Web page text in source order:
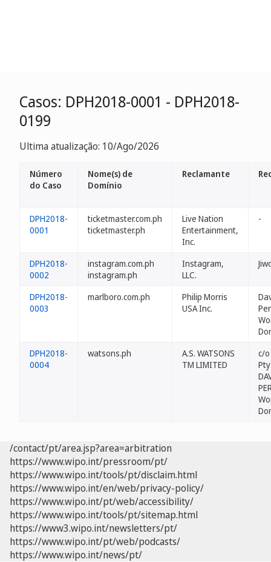
Casos: DPH2018-0001 - DPH2018-
0199
Ultima atualização: 10/Ago/2026
Número
do Caso
Nome(s) de
Domínio
Reclamante
DPH2018-
0001
ticketmaster.com.ph
ticketmaster.ph
Live Nation
Entertainment,
Inc.
-
DPH2018-
0002
instagram.com.ph
instagram.ph
Instagram,
LLC.
DPH2018-
0003
marlboro.com.ph
Philip Morris
USA Inc.
DPH2018-
0004
watsons.ph
A.S. WATSONS
TM LIMITED
c/
/contact/pt/area.jsp?area=arbitration
https://www.wipo.int/pressroom/pt/
https://www.wipo.int/tools/pt/disclaim.html
https://www.wipo.int/en/web/privacy-policy/
https://www.wipo.int/pt/web/accessibility/
https://www.wipo.int/tools/pt/sitemap.html
https://www3.wipo.int/newsletters/pt/
https://www.wipo.int/pt/web/podcasts/
https://www.wipo.int/news/pt/